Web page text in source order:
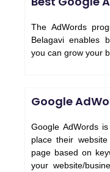
The AdWords
Belagavi enables
you can grow your
Google
Google AdWords
place their
page based on
your website/